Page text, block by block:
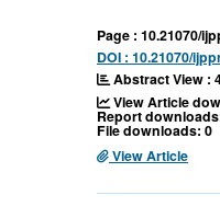
Page : 10.21070/
DOI : 10.21070/
Abstract View :
View Article
Report
File downloads: 0
View Article